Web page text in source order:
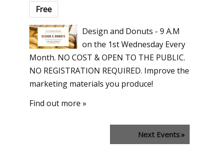
Free
Design and Donuts - 9 A.M
on the 1st Wednesday Every
Month. NO COST & OPEN TO THE PUBLIC.
NO REGISTRATION REQUIRED. Improve the
marketing materials you produce!
Find out more »
Next Events»